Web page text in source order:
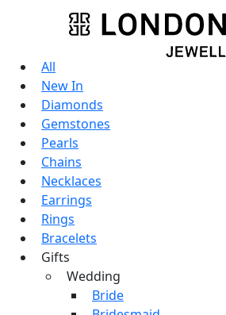
All
New In
Diamonds
Gemstones
Pearls
Chains
Necklaces
Earrings
Rings
Bracelets
Gifts
Wedding
Bride